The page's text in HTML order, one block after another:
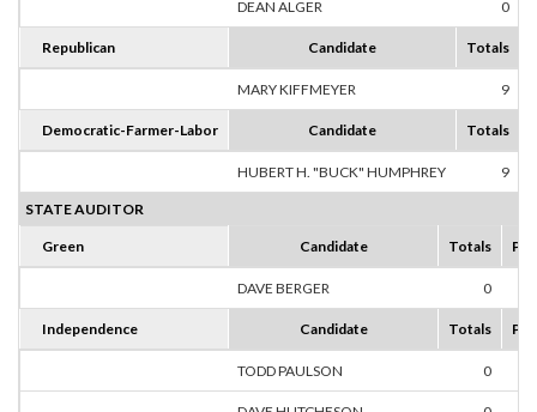
DEAN ALGER 0
Republican Candidate Totals
MARY KIFFMEYER 9
Democratic-Farmer-Labor Candidate Totals
HUBERT H. "BUCK" HUMPHREY 9
STATE AUDITOR
Green Candidate Totals
DAVE BERGER 0
Independence Candidate Totals
TODD PAULSON 0